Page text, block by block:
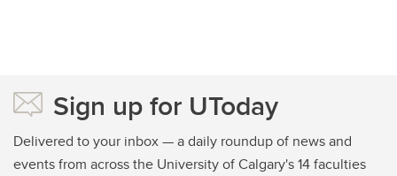
Sign up for UToday
Delivered to your inbox — a daily roundup of news and
events from across the University of Calgary's 14 faculties